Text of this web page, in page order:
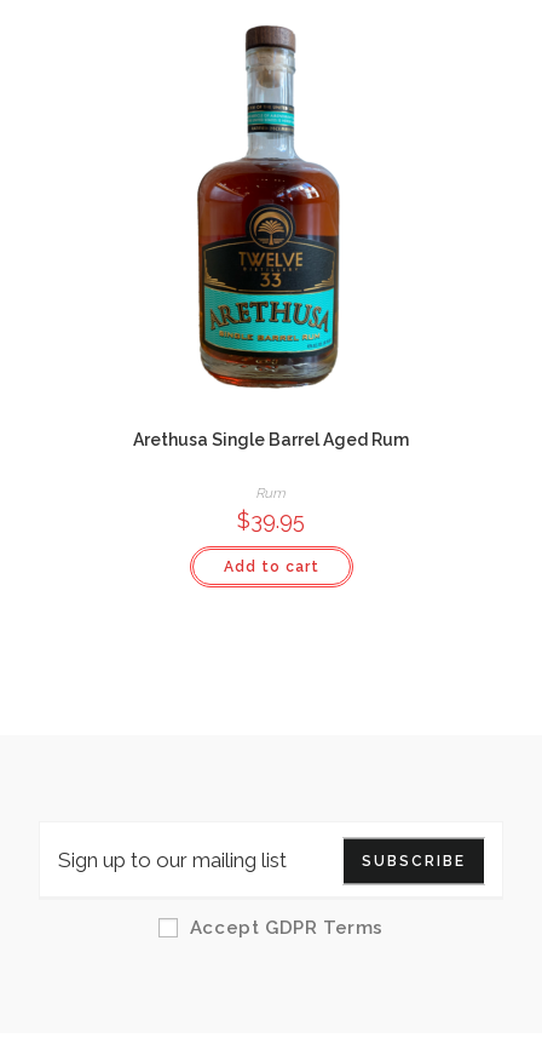
Arethusa Single Barrel Aged Rum
Rum
$39.95
Add to cart
SUBSCRIBE
Accept GDPR Terms